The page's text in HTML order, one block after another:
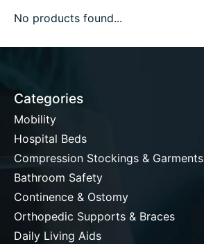
No products found...
Categories
Mobility
Hospital Beds
Compression Stockings & Garments
Bathroom Safety
Continence & Ostomy
Orthopedic Supports & Braces
Daily Living Aids